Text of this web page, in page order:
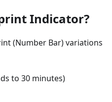
Indicator?
(Number Bar) variations
to 30 minutes)